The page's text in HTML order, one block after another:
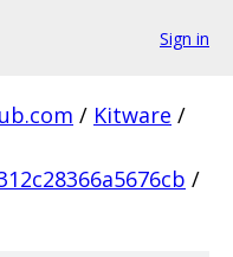
Sign in
/ Kitware /
/